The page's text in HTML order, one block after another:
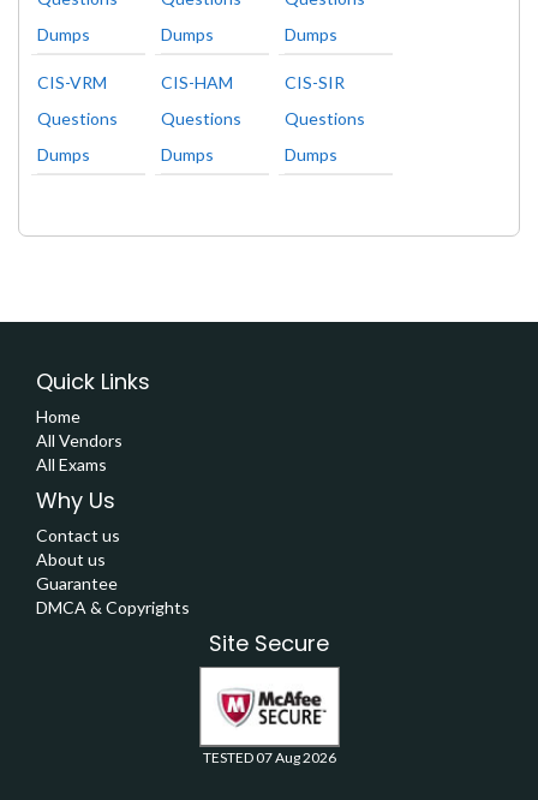
Dumps
Dumps
Dumps
CIS-VRM
Questions
Dumps
CIS-HAM
Questions
Dumps
CIS-SIR
Questions
Dumps
Quick Links
Home
All Vendors
All Exams
Why Us
Contact us
About us
Guarantee
DMCA & Copyrights
Site Secure
TESTED 07 Aug 2026